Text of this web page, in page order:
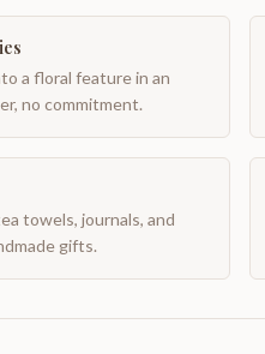
a floral feature in an
no commitment.
towels, journals, and
gifts.